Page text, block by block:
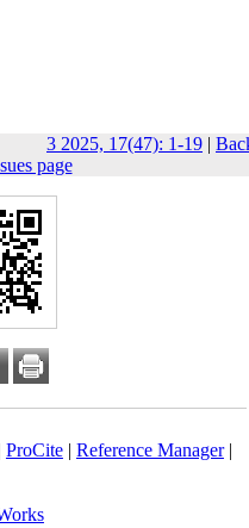
3 2025, 17(47): 1-19 |
page
ProCite| Reference Manager|